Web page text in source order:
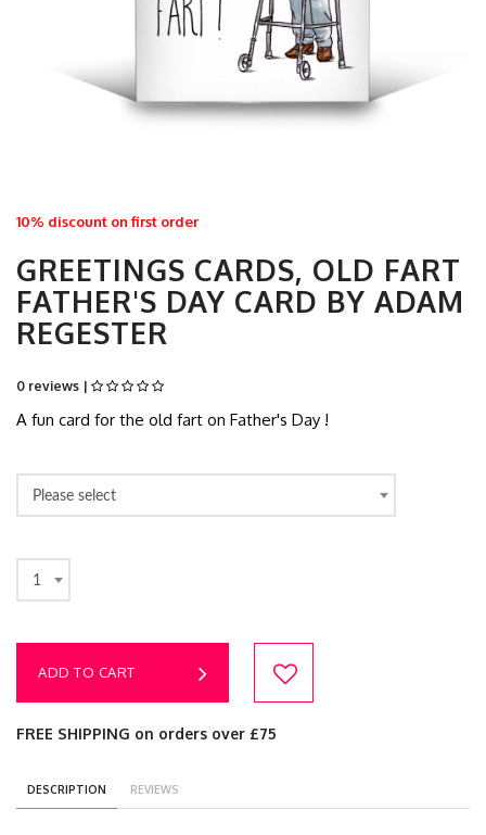
10% discount on first order
GREETINGS CARDS, OLD FART
FATHER'S DAY CARD BY ADAM
REGESTER
0 reviews |
A fun card for the old fart on Father's Day !
Please select
1
ADD TO CART
FREE SHIPPING on orders over £75
DESCRIPTION REVIEWS